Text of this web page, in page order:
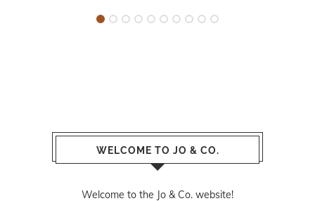
WELCOME TO JO & CO.
Welcome to the Jo & Co. website!